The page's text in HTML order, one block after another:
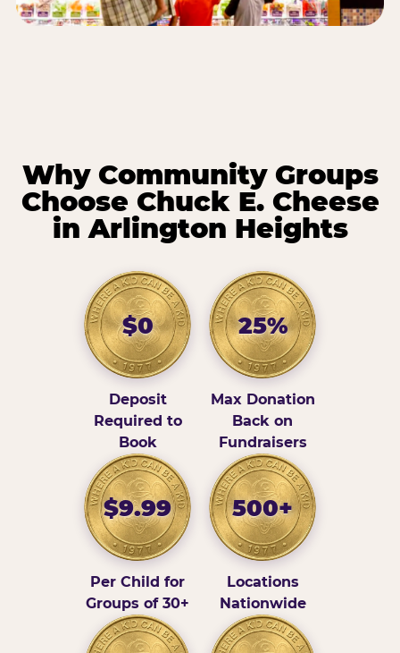
Why Community Groups
Choose Chuck E. Cheese
in Arlington Heights
$0
Deposit
Required to
Book
25%
Max Donation
Back on
Fundraisers
$9.99
Per Child for
Groups of 30+
500+
Locations
Nationwide